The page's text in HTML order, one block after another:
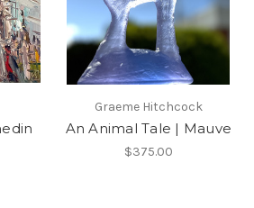
Graeme Hitchcock
An Animal Tale | Mauve
$375.00